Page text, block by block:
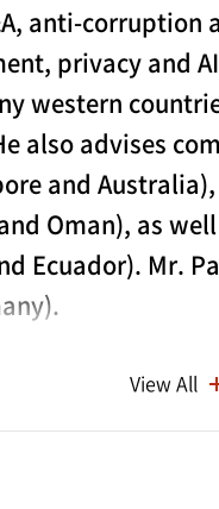
anti-
privacy and
western
also advises
and
Oman), as
Ecuador). Mr.
variousView All